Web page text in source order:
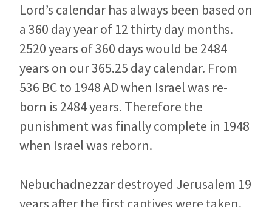
Lord’s calendar has always been based on
a 360 day year of 12 thirty day months.
2520 years of 360 days would be 2484
years on our 365.25 day calendar. From
536 BC to 1948 AD when Israel was re-
born is 2484 years. Therefore the
punishment was finally complete in 1948
when Israel was reborn.
Nebuchadnezzar destroyed Jerusalem 19
years after the first captives were taken.